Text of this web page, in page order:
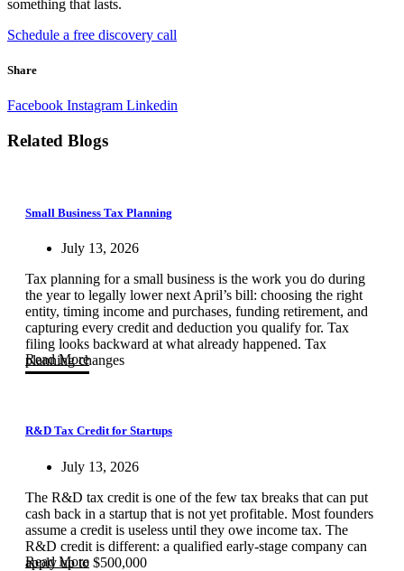
something that lasts.
Schedule a free discovery call
Share
Facebook Instagram Linkedin
Related Blogs
Small Business Tax Planning
July 13, 2026
Tax planning for a small business is the work you do during
the year to legally lower next April’s bill: choosing the right
entity, timing income and purchases, funding retirement, and
capturing every credit and deduction you qualify for. Tax
filing looks backward at what already happened. Tax
planning changes
Read More
R&D Tax Credit for Startups
July 13, 2026
The R&D tax credit is one of the few tax breaks that can put
cash back in a startup that is not yet profitable. Most founders
assume a credit is useless until they owe income tax. The
R&D credit is different: a qualified early-stage company can
apply up to $500,000
Read More